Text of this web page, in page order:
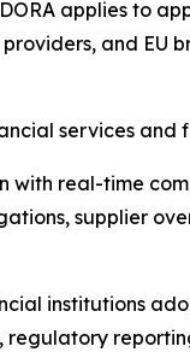
applies to
and EU
services and
with real-time
supplier
institutions